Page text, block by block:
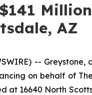
AZ
--
on behalf of
16640 North